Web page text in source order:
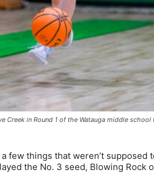
Creek in Round 1 of the Watauga middle
few things that weren’t supposed
the No. 3 seed, Blowing Rock